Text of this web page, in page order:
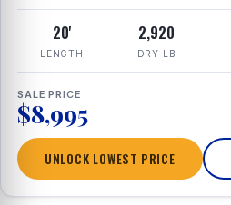
20'
LENGTH
2,920
DRY LB
SALE PRICE
$8,995
UNLOCK LOWEST PRICE
1 / 10